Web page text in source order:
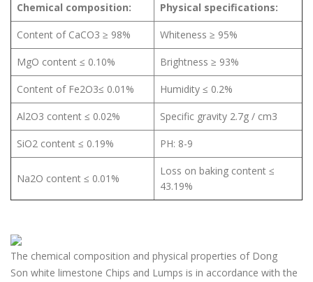
Chemical composition: Physical specifications:
Content of CaCO3 ≥ 98% Whiteness ≥ 95%
MgO content ≤ 0.10% Brightness ≥ 93%
Content of Fe2O3≤ 0.01% Humidity ≤ 0.2%
Al2O3 content ≤ 0.02% Specific gravity 2.7g / cm3
SiO2 content ≤ 0.19% PH: 8-9
Na2O content ≤ 0.01%
Loss on baking content ≤
43.19%
The chemical composition and physical properties of Dong
Son white limestone Chips and Lumps is in accordance with the